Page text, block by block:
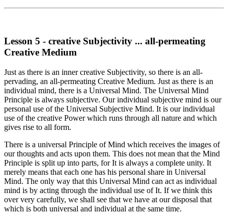
Lesson 5 - creative Subjectivity ... all-permeating
Creative Medium
Just as there is an inner creative Subjectivity, so there is an all-
pervading, an all-permeating Creative Medium. Just as there is an
individual mind, there is a Universal Mind. The Universal Mind
Principle is always subjective. Our individual subjective mind is our
personal use of the Universal Subjective Mind. It is our individual
use of the creative Power which runs through all nature and which
gives rise to all form.
There is a universal Principle of Mind which receives the images of
our thoughts and acts upon them. This does not mean that the Mind
Principle is split up into parts, for It is always a complete unity. It
merely means that each one has his personal share in Universal
Mind. The only way that this Universal Mind can act as individual
mind is by acting through the individual use of It. If we think this
over very carefully, we shall see that we have at our disposal that
which is both universal and individual at the same time.